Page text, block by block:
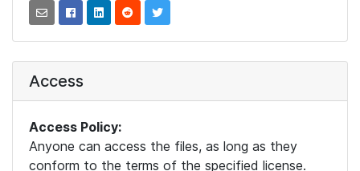
Access
Access Policy:
Anyone can access the files, as long as they
conform to the terms of the specified license.